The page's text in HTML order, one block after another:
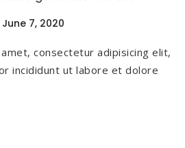
June 7, 2020
consectetur adipisicing elit,
incididunt ut labore et dolore